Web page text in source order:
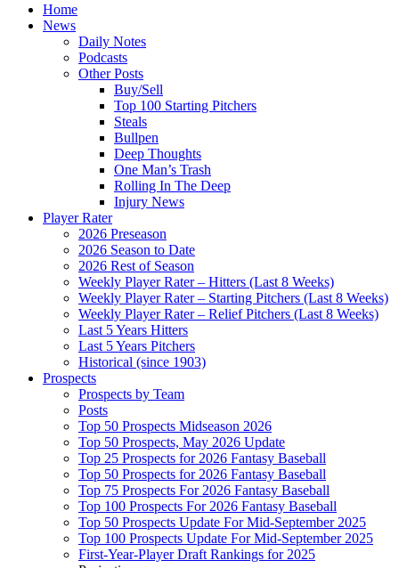
Home
News
Daily Notes
Podcasts
Other Posts
Buy/Sell
Top 100 Starting Pitchers
Steals
Bullpen
Deep Thoughts
One Man’s Trash
Rolling In The Deep
Injury News
Player Rater
2026 Preseason
2026 Season to Date
2026 Rest of Season
Weekly Player Rater – Hitters (Last 8 Weeks)
Weekly Player Rater – Starting Pitchers (Last 8 Weeks)
Weekly Player Rater – Relief Pitchers (Last 8 Weeks)
Last 5 Years Hitters
Last 5 Years Pitchers
Historical (since 1903)
Prospects
Prospects by Team
Posts
Top 50 Prospects Midseason 2026
Top 50 Prospects, May 2026 Update
Top 25 Prospects for 2026 Fantasy Baseball
Top 50 Prospects for 2026 Fantasy Baseball
Top 75 Prospects For 2026 Fantasy Baseball
Top 100 Prospects For 2026 Fantasy Baseball
Top 50 Prospects Update For Mid-September 2025
Top 100 Prospects Update For Mid-September 2025
First-Year-Player Draft Rankings for 2025